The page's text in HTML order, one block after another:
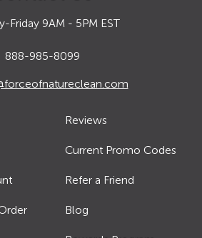
Friday 9AM - 5PM EST
888-985-8099
Reviews
Current Promo Codes
Refer a Friend
Blog